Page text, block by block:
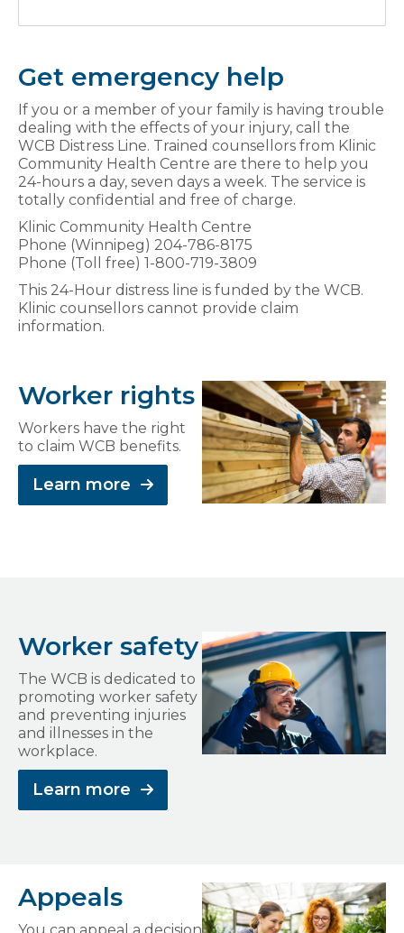
Get emergency help
If you or a member of your family is having trouble
dealing with the effects of your injury, call the
WCB Distress Line. Trained counsellors from Klinic
Community Health Centre are there to help you
24-hours a day, seven days a week. The service is
totally confidential and free of charge.
Klinic Community Health Centre
Phone (Winnipeg) 204-786-8175
Phone (Toll free) 1-800-719-3809
This 24-Hour distress line is funded by the WCB.
Klinic counsellors cannot provide claim
information.
Worker rights
Workers have the right
to claim WCB benefits.
Learn more
Worker safety
The WCB is dedicated to
promoting worker safety
and preventing injuries
and illnesses in the
workplace.
Learn more
Appeals